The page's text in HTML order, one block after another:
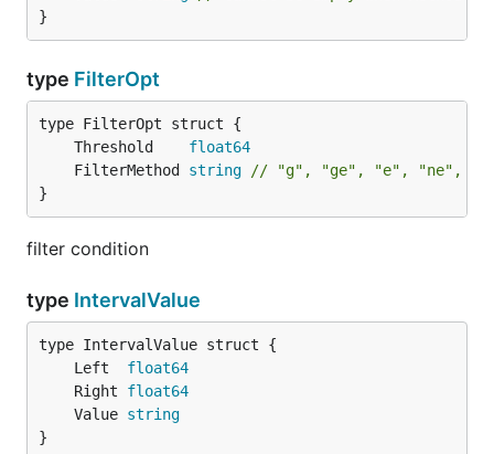
}
type FilterOpt
	Threshold
float64
	FilterMethod
string
// "g", "ge", "e", "ne",
}
filter condition
type IntervalValue
	Left
float64
	Right
float64
	Value
string
}